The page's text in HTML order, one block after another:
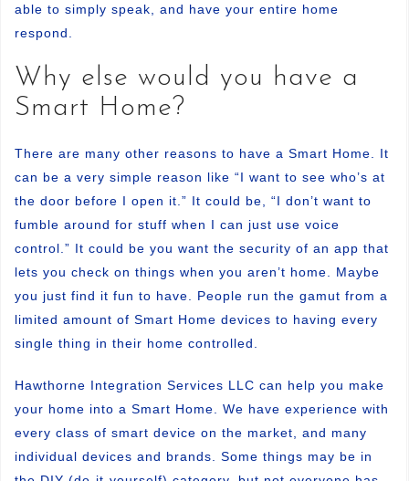
able to simply speak, and have your entire home
respond.
Why else would you have a
Smart Home?
There are many other reasons to have a Smart Home. It
can be a very simple reason like “I want to see who’s at
the door before I open it.” It could be, “I don’t want to
fumble around for stuff when I can just use voice
control.” It could be you want the security of an app that
lets you check on things when you aren’t home. Maybe
you just find it fun to have. People run the gamut from a
limited amount of Smart Home devices to having every
single thing in their home controlled.
Hawthorne Integration Services LLC can help you make
your home into a Smart Home. We have experience with
every class of smart device on the market, and many
individual devices and brands. Some things may be in